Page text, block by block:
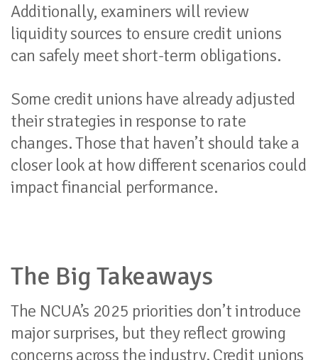
Additionally, examiners will review
liquidity sources to ensure credit unions
can safely meet short-term obligations.
Some credit unions have already adjusted
their strategies in response to rate
changes. Those that haven’t should take a
closer look at how different scenarios could
impact financial performance.
The Big Takeaways
The NCUA’s 2025 priorities don’t introduce
major surprises, but they reflect growing
concerns across the industry. Credit unions